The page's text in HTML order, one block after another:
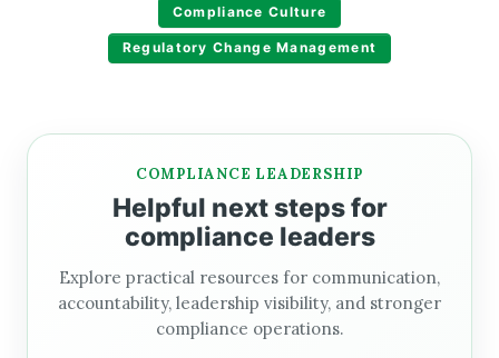
Compliance Culture
Regulatory Change Management
COMPLIANCE LEADERSHIP
Helpful next steps for
compliance leaders
Explore practical resources for communication,
accountability, leadership visibility, and stronger
compliance operations.